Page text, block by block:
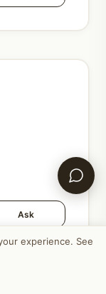
Ask
experience. See